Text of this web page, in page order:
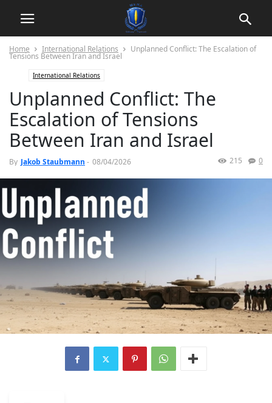
Home International Relations Unplanned Conflict: The Escalation of
Tensions Between Iran and Israel
International Relations
Unplanned Conflict: The
Escalation of Tensions
Between Iran and Israel
By Jakob Staubmann - 08/04/2026 0
215